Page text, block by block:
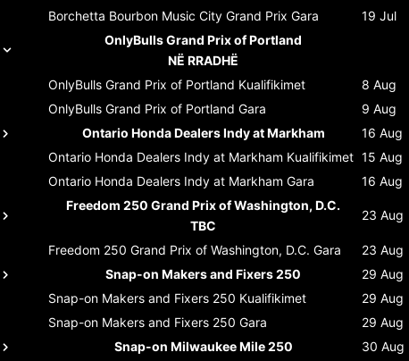
Borchetta Bourbon Music City Grand Prix Gara 19 Jul
OnlyBulls Grand Prix of Portland
NË RRADHË
OnlyBulls Grand Prix of Portland Kualifikimet 8 Aug
OnlyBulls Grand Prix of Portland Gara 9 Aug
Ontario Honda Dealers Indy at Markham
16 Aug
Ontario Honda Dealers Indy at Markham Kualifikimet 15 Aug
Ontario Honda Dealers Indy at Markham Gara 16 Aug
Freedom 250 Grand Prix of Washington, D.C.
TBC
23 Aug
Freedom 250 Grand Prix of Washington, D.C. Gara 23 Aug
Snap-on Makers and Fixers 250
29 Aug
Snap-on Makers and Fixers 250 Kualifikimet 29 Aug
Snap-on Makers and Fixers 250 Gara 29 Aug
Snap-on Milwaukee Mile 250
30 Aug